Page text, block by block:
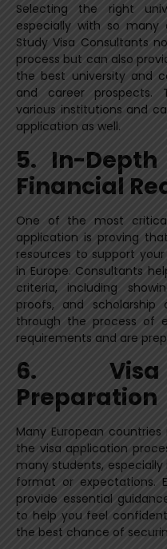
Selecting the right
especially with so many
Study Visa Consultants
process but can also
the best university and
and career prospects.
various institutions and
application as well.
5. In-
Financial
One of the most
application is proving
resources to support
in Europe. Consultants
criteria, including
proofs, and
through the process of
requirements and are
6. Visa
Preparation
Many European
the visa application
many students,
format or expectations.
provide essential
to help you feel
the best chance of